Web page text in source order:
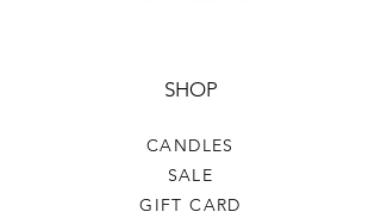
SHOP
CANDLES
SALE
GIFT CARD